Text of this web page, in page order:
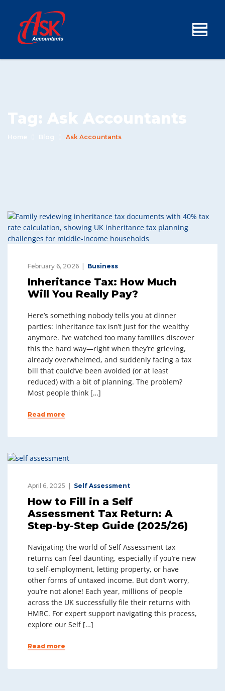
Tag: Ask Accountants
Home Blog Ask Accountants
February 6, 2026 Business
Inheritance Tax: How Much
Will You Really Pay?
Here’s something nobody tells you at dinner
parties: inheritance tax isn’t just for the wealthy
anymore. I’ve watched too many families discover
this the hard way—right when they’re grieving,
already overwhelmed, and suddenly facing a tax
bill that could’ve been avoided (or at least
reduced) with a bit of planning. The problem?
Most people think […]
Read more
April 6, 2025 Self Assessment
How to Fill in a Self
Assessment Tax Return: A
Step-by-Step Guide (2025/26)
Navigating the world of Self Assessment tax
returns can feel daunting, especially if you’re new
to self-employment, letting property, or have
other forms of untaxed income. But don’t worry,
you’re not alone! Each year, millions of people
across the UK successfully file their returns with
HMRC. For expert support navigating this process,
explore our Self […]
Read more